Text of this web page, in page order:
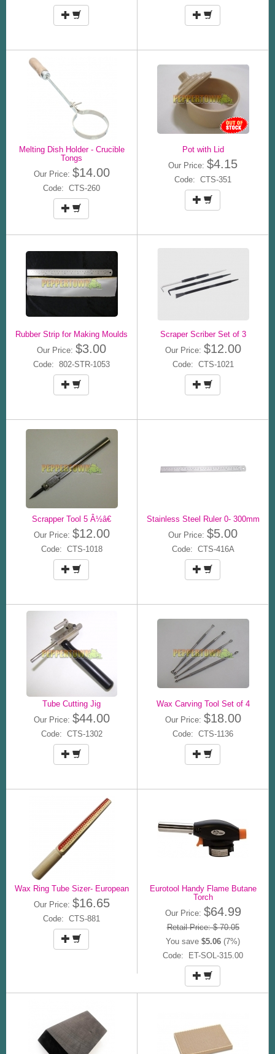
Melting Dish Holder - Crucible
Tongs
Our Price: $14.00
Code: CTS-260
Pot with Lid
Our Price: $4.15
Code: CTS-351
Rubber Strip for Making Moulds
Our Price: $3.00
Code: 802-STR-1053
Scraper Scriber Set of 3
Our Price: $12.00
Code: CTS-1021
Scrapper Tool 5 Â½â€
Our Price: $12.00
Code: CTS-1018
Stainless Steel Ruler 0- 300mm
Our Price: $5.00
Code: CTS-416A
Tube Cutting Jig
Our Price: $44.00
Code: CTS-1302
Wax Carving Tool Set of 4
Our Price: $18.00
Code: CTS-1136
Wax Ring Tube Sizer- European
Our Price: $16.65
Code: CTS-881
Eurotool Handy Flame Butane
Torch
Our Price: $64.99
Retail Price: $ 70.05
You save $5.06 (7%)
Code: ET-SOL-315.00